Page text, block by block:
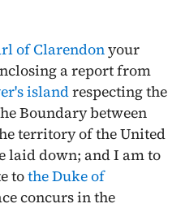
of Clarendonyour
a report from
islandrespecting the
Boundary between
territory of the United
laid down; and I am to
tothe Duke of
concurs in the